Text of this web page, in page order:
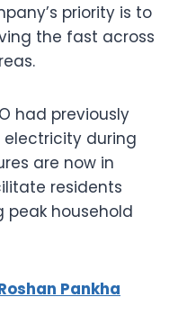
priority is to
the fast across
had previously
during
are now in
residents
peak household
Pankha